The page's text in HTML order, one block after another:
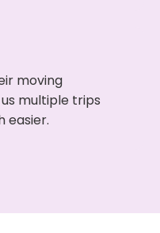
moving
multiple trips
easier.